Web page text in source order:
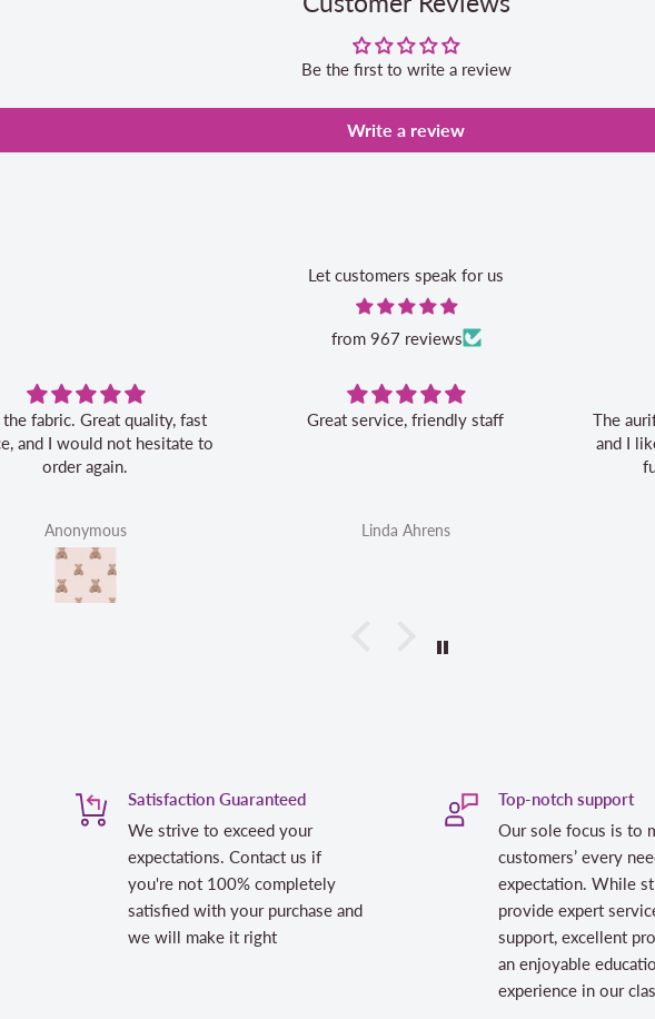
Be the first to write a review
Write a review
Let customers speak for us
from 967 reviews
Great service, friendly staff
Linda Ahrens
The aurifil storage box is convenient
and I like the 20% off bonus for my
Linda Ahrens
Satisfaction Guaranteed
We strive to exceed your
expectations. Contact us if
you're not 100% completely
satisfied with your purchase and
we will make it right
Top-notch support
Our sole focus is to
customers’ every
expectation. While
provide expert
support, excellent
an enjoyable
experience in our